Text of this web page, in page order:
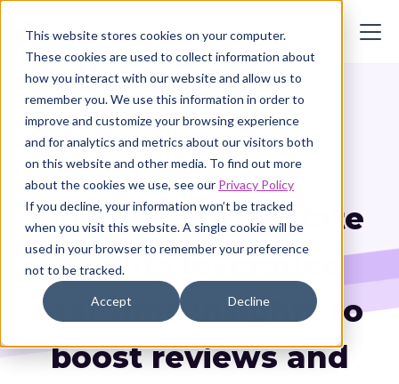
This website stores cookies on your computer.
These cookies are used to collect information about
how you interact with our website and allow us to
remember you. We use this information in order to
improve and customize your browsing experience
and for analytics and metrics about our visitors both
on this website and other media. To find out more
about the cookies we use, see our Privacy Policy
If you decline, your information won’t be tracked
when you visit this website. A single cookie will be
used in your browser to remember your preference
not to be tracked.
Accept Decline
Customer Story
How McGrath Estate
Agents leveraged
real-time insights to
boost reviews and